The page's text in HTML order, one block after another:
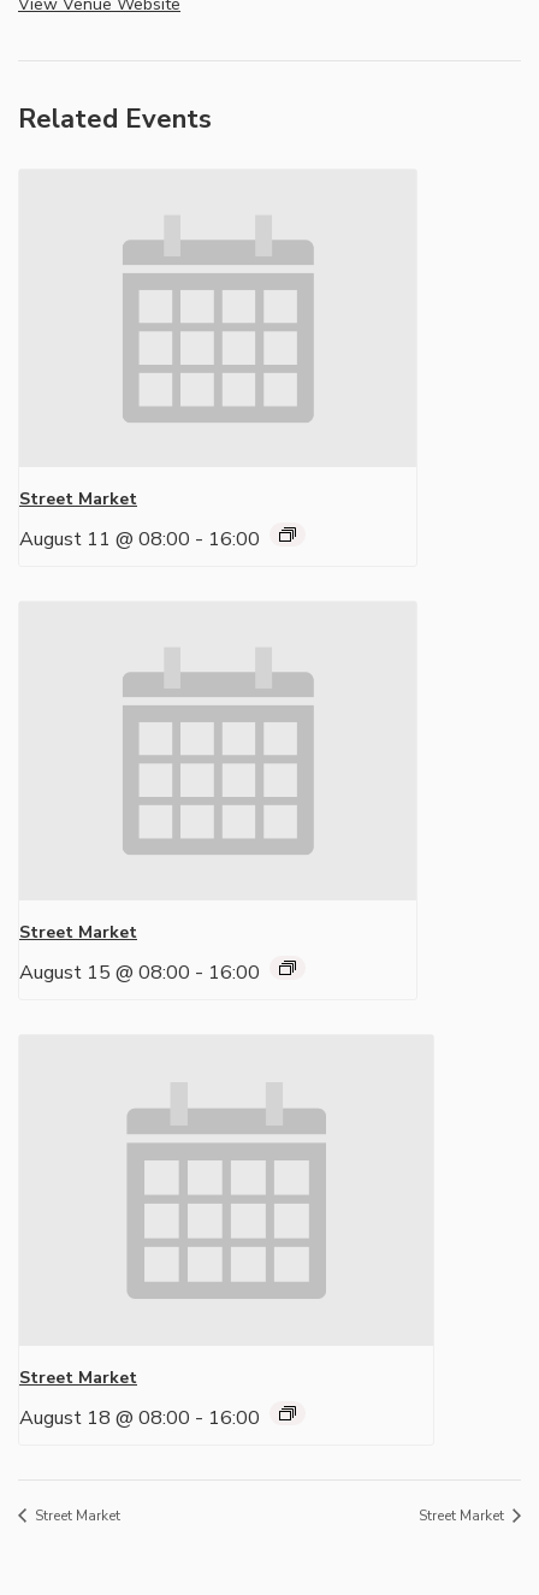
Related Events
Street Market
August 11 @ 08:00 - 16:00
Street Market
August 15 @ 08:00 - 16:00
Street Market
August 18 @ 08:00 - 16:00
Street Market Street Market